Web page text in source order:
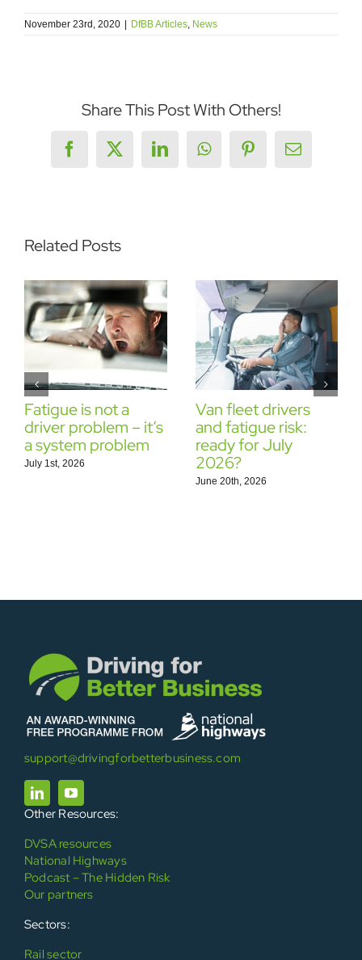
November 23rd, 2020 DfBB Articles, News
Share This Post With Others!
Facebook
X LinkedInWhatsAppPinterestEmail
Related Posts
Fatigue is not a
driver problem – it’s
a system problem
July 1st, 2026
Van fleet drivers
and fatigue risk:
ready for July
2026?
June 20th, 2026
support@drivingforbetterbusiness.com
Other Resources:
DVSA resources
National Highways
Podcast – The Hidden Risk
Our partners
Sectors:
Rail sector